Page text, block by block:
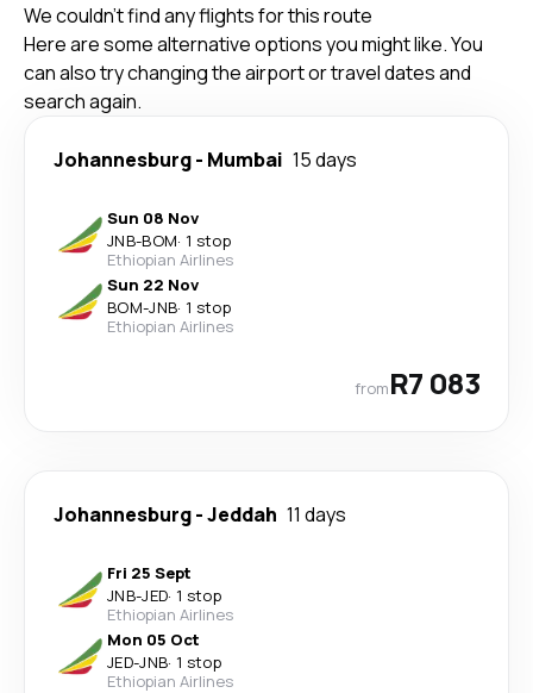
We couldn't find any flights for this route
Here are some alternative options you might like. You
can also try changing the airport or travel dates and
search again.
Johannesburg- Mumbai 15 days
Sun 08 Nov
JNB-BOM· 1 stop
Ethiopian Airlines
Sun 22 Nov
BOM-JNB· 1 stop
Ethiopian Airlines
fromR7 083
Johannesburg-Jeddah 11 days
Fri 25 Sept
JNB-JED· 1 stop
Ethiopian Airlines
Mon 05 Oct
JED-JNB· 1 stop
Ethiopian Airlines